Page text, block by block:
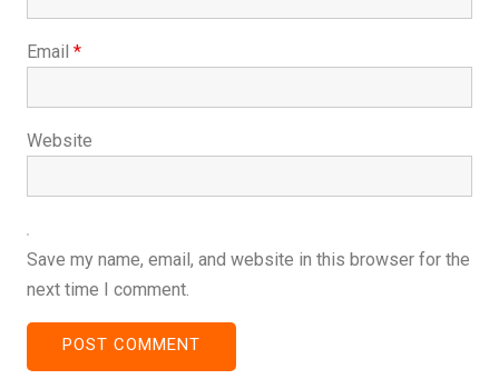
Email *
Website
Save my name, email, and website in this browser for the
next time I comment.